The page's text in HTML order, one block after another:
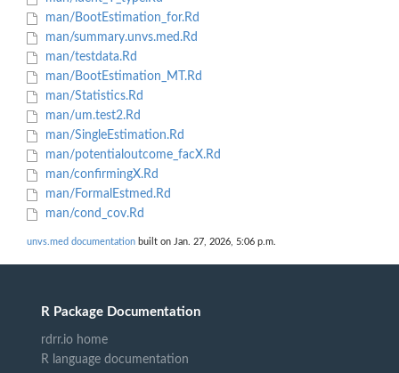
man/BootEstimation_for.Rd
man/summary.unvs.med.Rd
man/testdata.Rd
man/BootEstimation_MT.Rd
man/Statistics.Rd
man/um.test2.Rd
man/SingleEstimation.Rd
man/potentialoutcome_facX.Rd
man/confirmingX.Rd
man/FormalEstmed.Rd
man/cond_cov.Rd
unvs.med documentation built on Jan. 27, 2026, 5:06 p.m.
R Package Documentation
rdrr.io home
R language documentation